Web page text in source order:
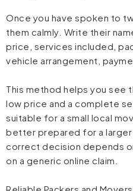
Once you have spoken to
them calmly. Write their
price, services included,
vehicle arrangement,
This method helps you
low price and a complete
suitable for a small local
better prepared for a
correct decision depends
on a generic online claim.